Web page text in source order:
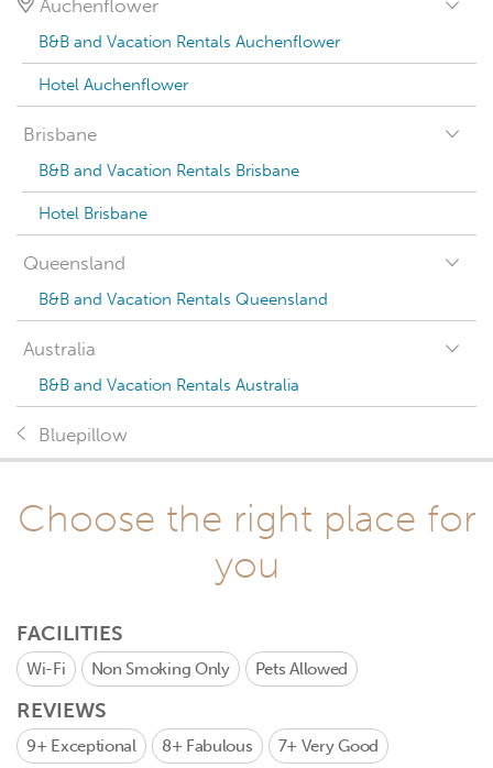
Auchenflower
B&B and Vacation Rentals Auchenflower
Hotel Auchenflower
Brisbane
B&B and Vacation Rentals Brisbane
Hotel Brisbane
Queensland
B&B and Vacation Rentals Queensland
Australia
B&B and Vacation Rentals Australia
Bluepillow
Choose the right place for
you
FACILITIES
Wi-Fi Non Smoking Only Pets Allowed
REVIEWS
9+ Exceptional 8+ Fabulous 7+ Very Good